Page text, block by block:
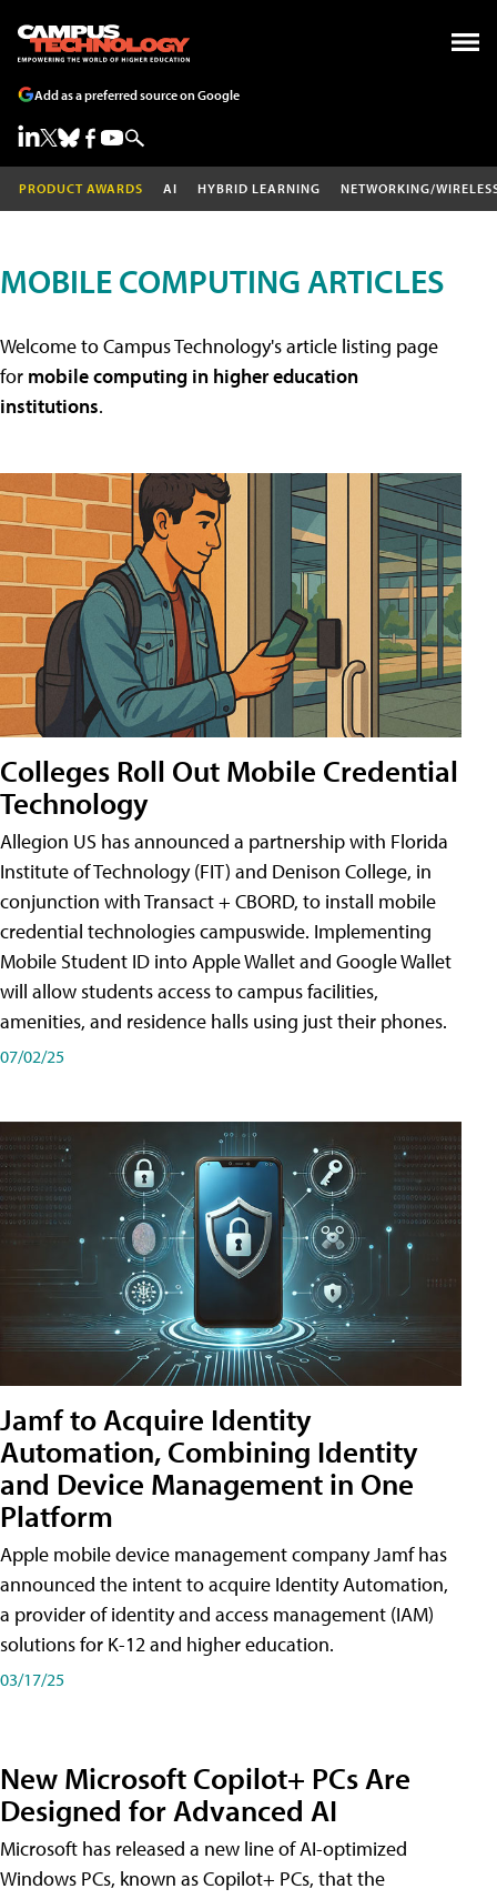
Add as a preferred source on Google
PRODUCT AWARDS AI HYBRID LEARNING NETWORKING/
MOBILE COMPUTING ARTICLES
Welcome to Campus Technology's article listing page
for mobile computing in higher education
institutions.
Colleges Roll Out Mobile Credential
Technology
Allegion US has announced a partnership with Florida
Institute of Technology (FIT) and Denison College, in
conjunction with Transact + CBORD, to install mobile
credential technologies campuswide. Implementing
Mobile Student ID into Apple Wallet and Google Wallet
will allow students access to campus facilities,
amenities, and residence halls using just their phones.
07/02/25
Jamf to Acquire Identity
Automation, Combining Identity
and Device Management in One
Platform
Apple mobile device management company Jamf has
announced the intent to acquire Identity Automation,
a provider of identity and access management (IAM)
solutions for K-12 and higher education.
03/17/25
New Microsoft Copilot+ PCs Are
Designed for Advanced AI
Microsoft has released a new line of AI-optimized
Windows PCs, known as Copilot+ PCs, that the